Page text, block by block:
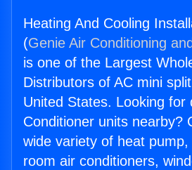
Heating And Cooling
(Genie Air Conditioning
is one of the Largest
Distributors of AC mini
United States. Looking for
Conditioner units nearby?
wide variety of heat pump,
room air conditioners,